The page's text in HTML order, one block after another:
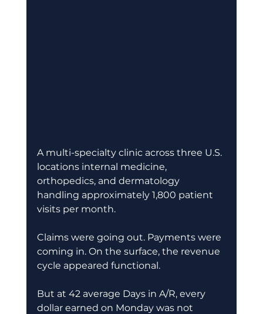
A multi-specialty clinic across three U.S.
locations internal medicine,
orthopedics, and dermatology
handling approximately 1,800 patient
visits per month.
Claims were going out. Payments were
coming in. On the surface, the revenue
cycle appeared functional.
But at 42 average Days in A/R, every
dollar earned on Monday was not